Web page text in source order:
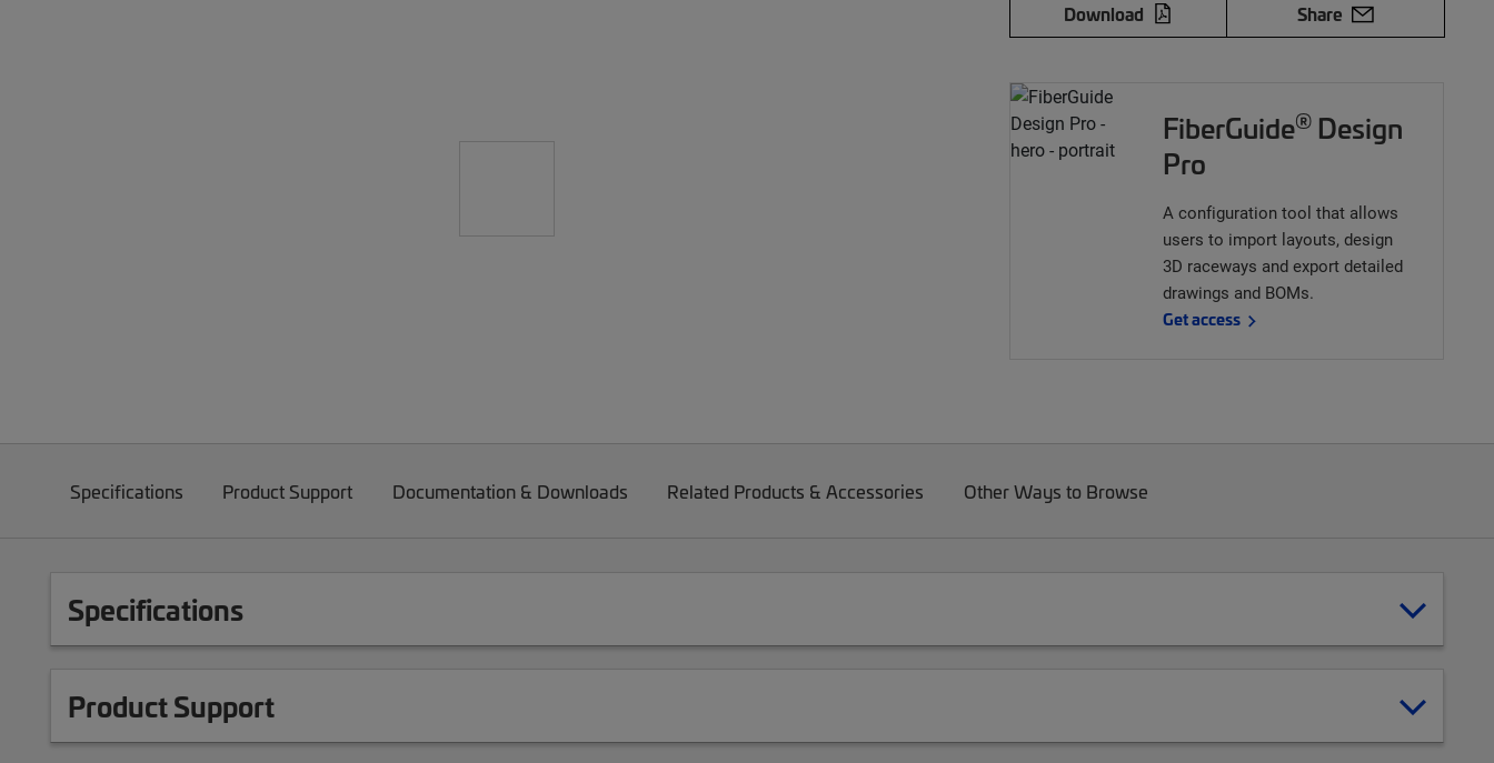
Download
Share
FiberGuide® Design
Pro
A configuration tool that allows
users to import layouts, design
3D raceways and export detailed
drawings and BOMs.
Get access
Specifications Product Support Documentation & Downloads Related Products & Accessories Other Ways to Browse
Specifications
Product Support